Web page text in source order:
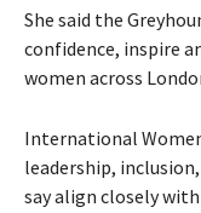
She said the
confidence, inspire
women across
International
leadership,
say align closely